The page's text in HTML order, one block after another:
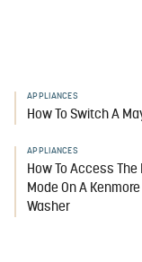
APPLIANCES
How To Switch A
APPLIANCES
How To Access
Mode On A
Washer